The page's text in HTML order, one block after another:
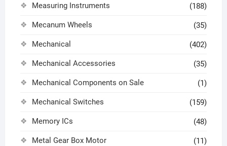
Measuring Instruments (188)
Mecanum Wheels (35)
Mechanical (402)
Mechanical Accessories (35)
Mechanical Components on Sale (1)
Mechanical Switches (159)
Memory ICs (48)
Metal Gear Box Motor (11)